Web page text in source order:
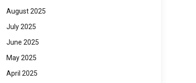
August 2025
July 2025
June 2025
May 2025
April 2025